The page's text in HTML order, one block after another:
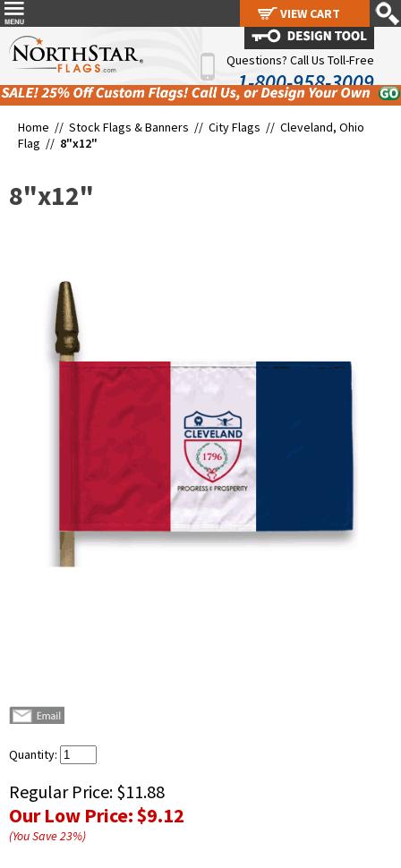
Questions? Call Us Toll-Free
1-800-958-3009
Home // Stock Flags & Banners // City Flags // Cleveland, Ohio
Flag // 8"x12"
8"x12"
Quantity:
Regular Price: $11.88
Our Low Price:$9.12
(You Save23%)
VIEW CART